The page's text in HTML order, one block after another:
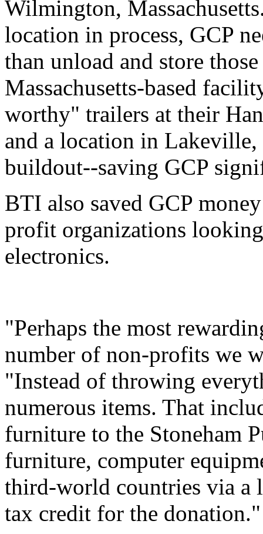
Wilmington,
location in process, GCP
than unload and store
Massachusetts-based
worthy" trailers at their
and a location in
buildout--saving GCP
BTI also saved GCP
profit organizations
electronics.
"Perhaps the most
number of non-profits we
"Instead of throwing
numerous items. That
furniture to the Stoneham
furniture, computer
third-world countries via a
tax credit for the donation."